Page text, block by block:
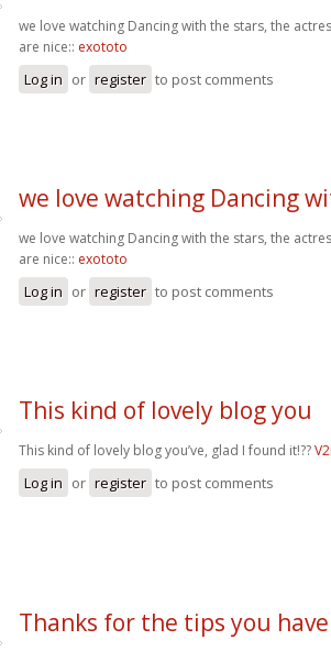
we love watching Dancing with the stars, the
are nice:: exototo
Log in or register to post comments
we love watching Dancing
we love watching Dancing with the stars, the
are nice:: exototo
Log in or register to post comments
This kind of lovely blog you
This kind of lovely blog you’ve, glad I found it!??
Log in or register to post comments
Thanks for the tips you have